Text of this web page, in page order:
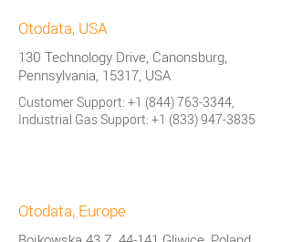
Otodata, USA
130 Technology Drive, Canonsburg,
Pennsylvania, 15317, USA
Customer Support: +1 (844) 763-3344,
Industrial Gas Support: +1 (833) 947-3835
Otodata, Europe